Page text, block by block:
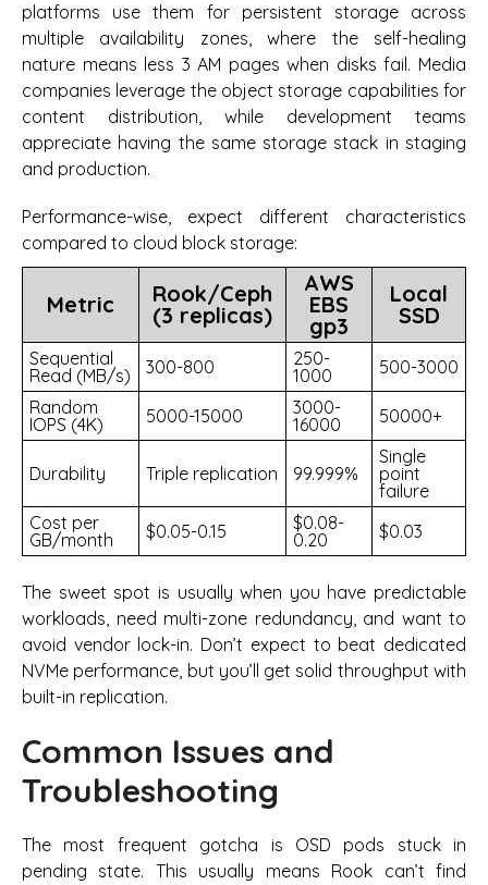
platforms use them for persistent storage across
multiple availability zones, where the self-healing
nature means less 3 AM pages when disks fail. Media
companies leverage the object storage capabilities for
content distribution, while development teams
appreciate having the same storage stack in staging
and production.
Performance-wise, expect different characteristics
compared to cloud block storage:
Metric
Rook/Ceph
(3 replicas)
AWS
EBS
gp3
Local
SSD
Sequential
Read (MB/s)
300-800
250-
1000
500-3000
Random
IOPS (4K)
5000-15000
3000-
16000
50000+
Durability Triple replication 99.999%
Single
point
failure
Cost per
GB/month
$0.05-0.15
$0.08-
0.20
$0.03
The sweet spot is usually when you have predictable
workloads, need multi-zone redundancy, and want to
avoid vendor lock-in. Don’t expect to beat dedicated
NVMe performance, but you’ll get solid throughput with
built-in replication.
Common Issues and
Troubleshooting
The most frequent gotcha is OSD pods stuck in
pending state. This usually means Rook can’t find